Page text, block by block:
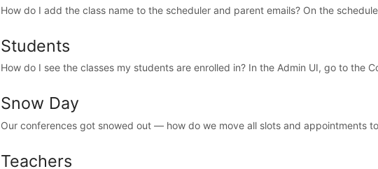
How do I add the class name to the scheduler and parent emails? On the
Students
How do I see the classes my students are enrolled in? In the Admin UI, go to the
Snow Day
Our conferences got snowed out — how do we move all slots and appointments
Teachers